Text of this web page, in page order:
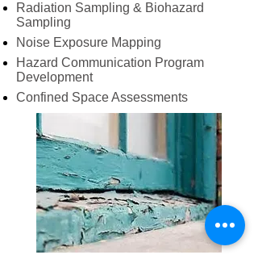
Radiation Sampling & Biohazard
Sampling
Noise Exposure Mapping
Hazard Communication Program
Development
Confined Space Assessments